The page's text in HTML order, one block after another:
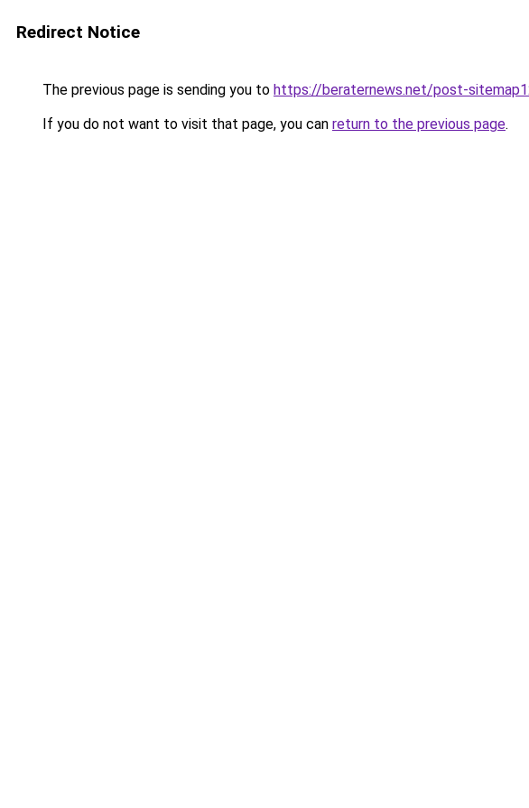
Redirect Notice
The previous page is sending you to https://beraternews.net/post-
If you do not want to visit that page, you can return to the previous page.